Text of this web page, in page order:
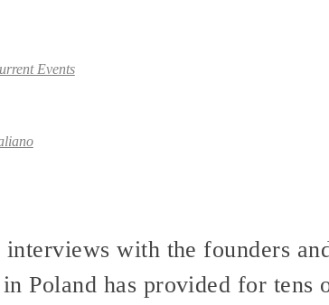
Events
interviews with the founders
Poland has provided for